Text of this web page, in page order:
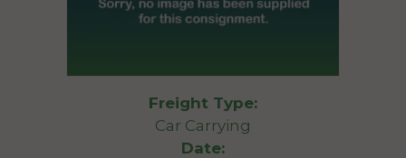
Freight Type:
Car Carrying
Date: